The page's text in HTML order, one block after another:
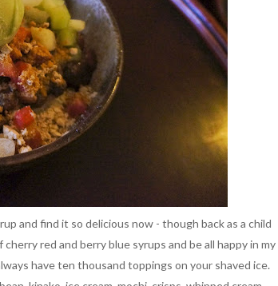
and find it so delicious now - though back as a child
red and berry blue syrups and be all happy in my
have ten thousand toppings on your shaved ice.